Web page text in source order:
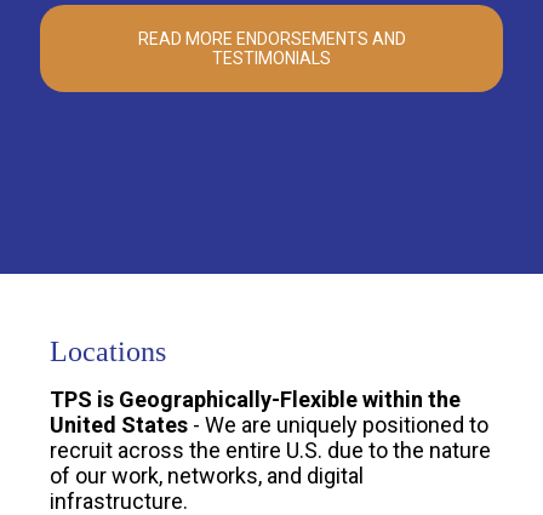
READ MORE ENDORSEMENTS AND
TESTIMONIALS
Locations
TPS is Geographically-Flexible within the
United States- We are uniquely positioned to
recruit across the entire U.S. due to the nature
of our work, networks, and digital
infrastructure.